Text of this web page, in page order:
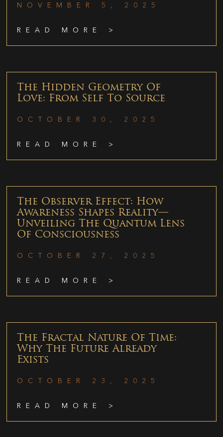
NOVEMBER 5, 2025
READ MORE >
The Hidden Geometry Of
Love: From Self To Source
OCTOBER 30, 2025
READ MORE >
The Observer Effect: How
Awareness Shapes Reality—
Unveiling The Quantum Lens
Of Consciousness
OCTOBER 27, 2025
READ MORE >
The Fractal Nature Of Time:
Why The Future Already
Exists
OCTOBER 23, 2025
READ MORE >